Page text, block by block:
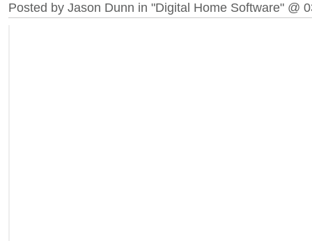
Posted by Jason Dunn in "Digital Home Software" @